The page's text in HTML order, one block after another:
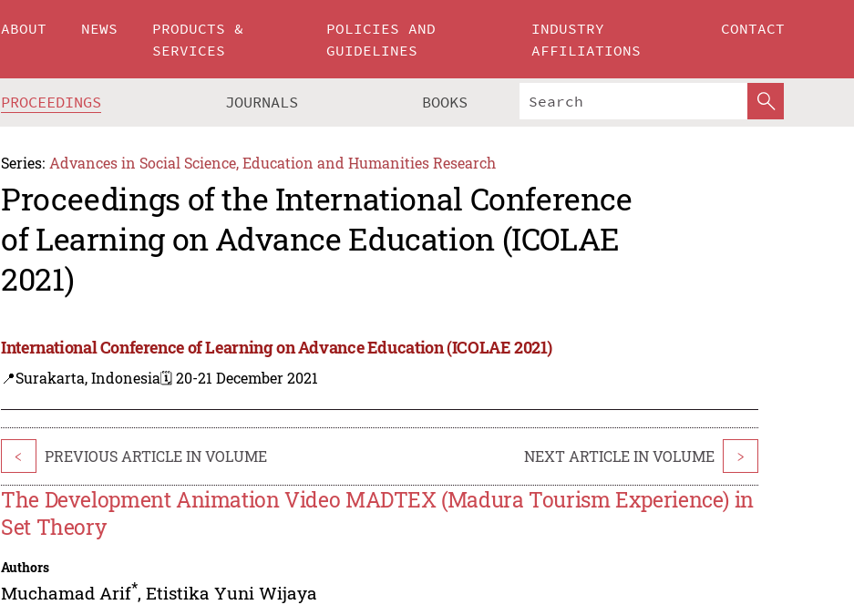
ABOUT NEWS
PRODUCTS &
SERVICES
POLICIES AND
GUIDELINES
INDUSTRY
AFFILIATIONS
CONTACT
PROCEEDINGS JOURNALS BOOKS
Series: Advances in Social Science, Education and Humanities Research
Proceedings of the International Conference
of Learning on Advance Education (ICOLAE
2021)
International Conference of Learning on Advance Education (ICOLAE 2021)
📍Surakarta, Indonesia🗓️ 20-21 December 2021
< PREVIOUS ARTICLE IN VOLUME NEXT ARTICLE IN VOLUME >
The Development Animation Video MADTEX (Madura Tourism Experience) in
Set Theory
Authors
Muchamad Arif*,Etistika Yuni Wijaya